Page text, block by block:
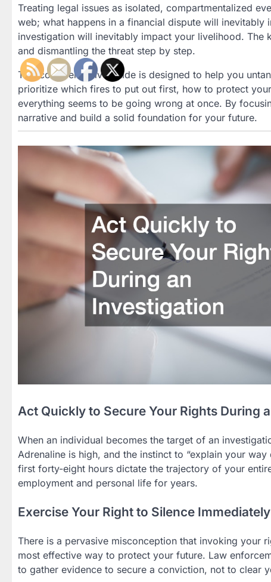
Treating legal issues as isolated, compartmentalized
web; what happens in a financial dispute will
investigation will inevitably impact your livelihood.
and dismantling the threat step by step.
This comprehensive guide is designed to help you
prioritize which fires to put out first, how to protect
everything seems to be going wrong at once. By
narrative and build a solid foundation for your future.
Act Quickly to Secure Your Rights During
When an individual becomes the target of an
Adrenaline is high, and the instinct to “explain your
first forty-eight hours dictate the trajectory of your
employment and personal life for years.
Exercise Your Right to Silence Immediately
There is a pervasive misconception that invoking your
most effective way to protect your future. Law
to gather evidence to secure a conviction, not to clear